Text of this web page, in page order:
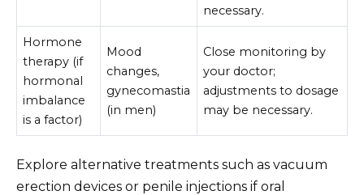
necessary.
Hormone
therapy (if
hormonal
imbalance
is a factor)
Mood
changes,
gynecomastia
(in men)
Close monitoring by
your doctor;
adjustments to dosage
may be necessary.
Explore alternative treatments such as vacuum
erection devices or penile injections if oral